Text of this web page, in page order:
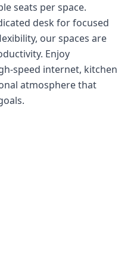
seats per space.
desk for focused
our spaces are
Enjoy
speed internet, kitchen
atmosphere that